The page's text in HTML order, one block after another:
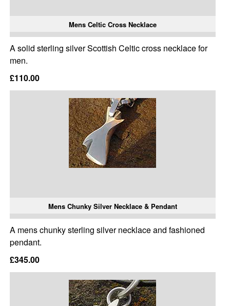
Mens Celtic Cross Necklace
A solid sterling silver Scottish Celtic cross necklace for
men.
£110.00
Mens Chunky Silver Necklace & Pendant
A mens chunky sterling silver necklace and fashioned
pendant.
£345.00